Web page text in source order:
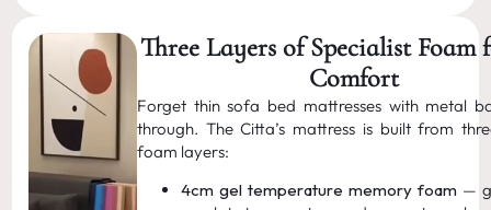
Three Layers of Specialist Foam
Comfort
Forget thin sofa bed mattresses with metal
through. The Citta’s mattress is built from
foam layers:
4cm gel temperature memory foam —